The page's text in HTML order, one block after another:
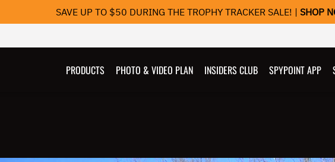
SAVE UP TO $50 DURING THE TROPHY TRACKER SALE! | SHOP
PRODUCTS PHOTO & VIDEO PLAN INSIDERS CLUB SPYPOINT APP